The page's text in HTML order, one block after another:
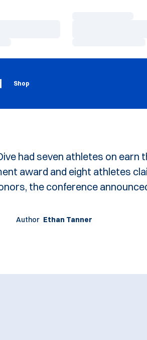
Shop
Opens in a new window
had seven athletes on earn
award and eight athletes
the conference
Author Ethan Tanner